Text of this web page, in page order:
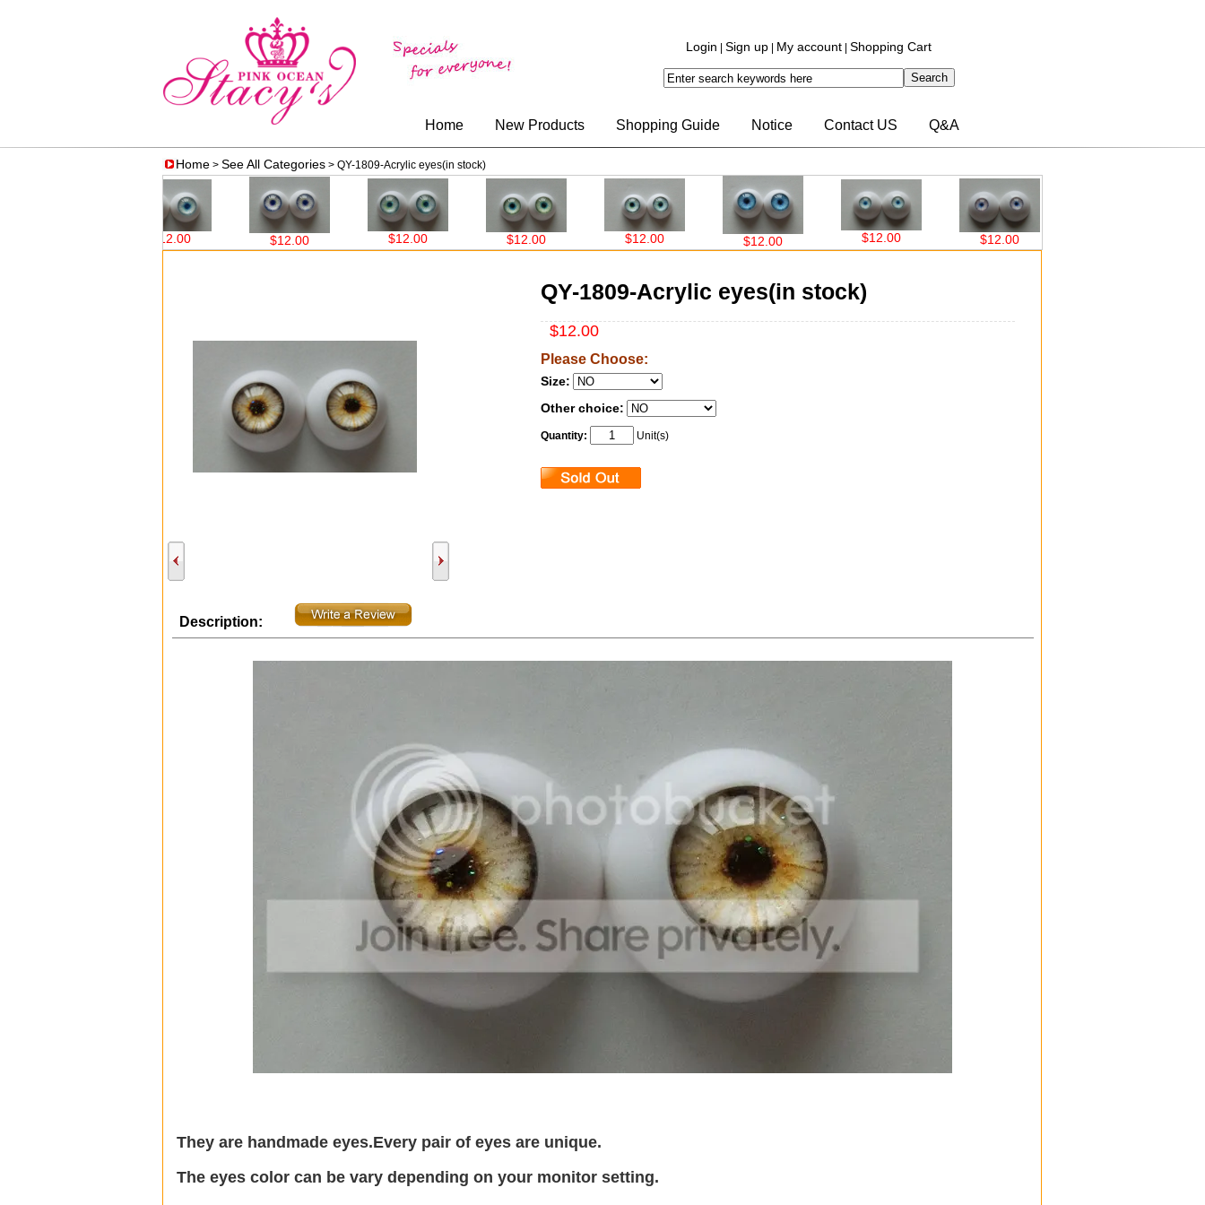
Login Sign up My account Shopping Cart
Home New Products Shopping Guide Notice Contact US Q&A
Home > See All Categories > QY-1809-Acrylic eyes(in stock)
$12.00 $12.00 $12.00 $12.00 $12.00 $12.00 $12.00
QY-1809-Acrylic eyes(in stock)
$12.00
Please Choose:
Size:
Other choice:
Quantity: Unit(s)
Description:
They are handmade eyes.Every pair of eyes are unique.
The eyes color can be vary depending on your monitor setting.